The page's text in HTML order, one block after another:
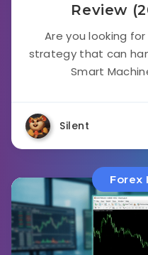
Review
Are you looking
strategy that can
Smart
Silent
Forex